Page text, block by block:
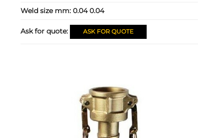
Weld size mm:0.04 0.04
Ask for quote: ASK FOR QUOTE